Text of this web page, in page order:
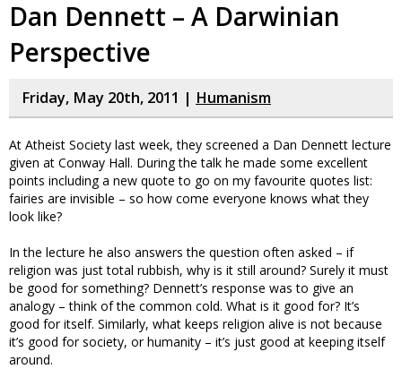
Dan Dennett – A Darwinian
Perspective
Friday, May 20th, 2011 | Humanism
At Atheist Society last week, they screened a Dan Dennett lecture
given at Conway Hall. During the talk he made some excellent
points including a new quote to go on my favourite quotes list:
fairies are invisible – so how come everyone knows what they
look like?
In the lecture he also answers the question often asked – if
religion was just total rubbish, why is it still around? Surely it must
be good for something? Dennett’s response was to give an
analogy – think of the common cold. What is it good for? It’s
good for itself. Similarly, what keeps religion alive is not because
it’s good for society, or humanity – it’s just good at keeping itself
around.